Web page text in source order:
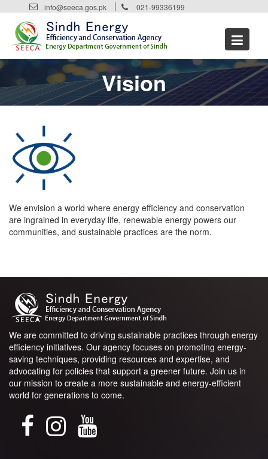
content
info@seeca.gos.pk 021-99336199
Vision
We envision a world where energy efficiency and conservation
are ingrained in everyday life, renewable energy powers our
communities, and sustainable practices are the norm.
We are committed to driving sustainable practices through energy
efficiency initiatives. Our agency focuses on promoting energy-
saving techniques, providing resources and expertise, and
advocating for policies that support a greener future. Join us in
our mission to create a more sustainable and energy-efficient
world for generations to come.